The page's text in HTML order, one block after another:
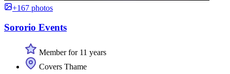
+167 photos
Sororio Events
Member for 11 years
Covers Thame